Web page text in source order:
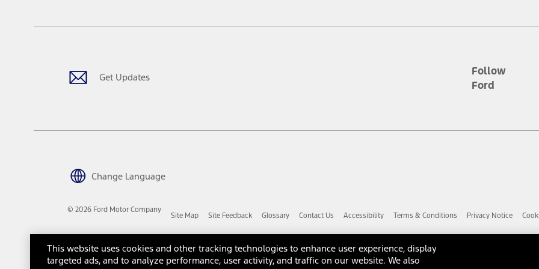
financing options. Estimated Capitalized Cost shown is the Base MSRP plus destination charges and total of options, but does not include
Genuine Ford Accessories will be warranted for whichever provides you the greatest benefit: 12 months or 12,000 miles (whichever occurs
Ford Licensed Accessories (FLA) are warranted by the accessories manufacturer's warranty. Contact your Ford, Lincoln or Mercury Dealer
copy of the FLA product limited warranty offered by the accessory manufacturer.
Get Updates
Follow
Ford
Change Language
© 2026 Ford Motor Company
Site Map Site Feedback Glossary Contact Us Accessibility Terms & Conditions Privacy Notice
Third-Party Trademarks
This website uses cookies and other tracking technologies to enhance user experience, display
targeted ads, and to analyze performance, user activity, and traffic on our website. We also